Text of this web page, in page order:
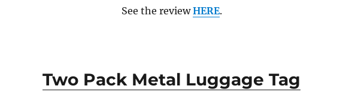
See the review HERE.
Two Pack Metal Luggage Tag